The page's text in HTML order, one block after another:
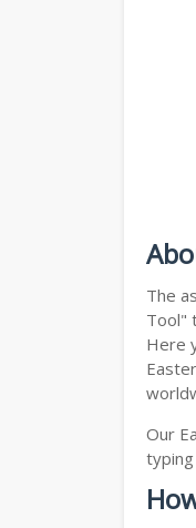
The
Tool"
Here
Our